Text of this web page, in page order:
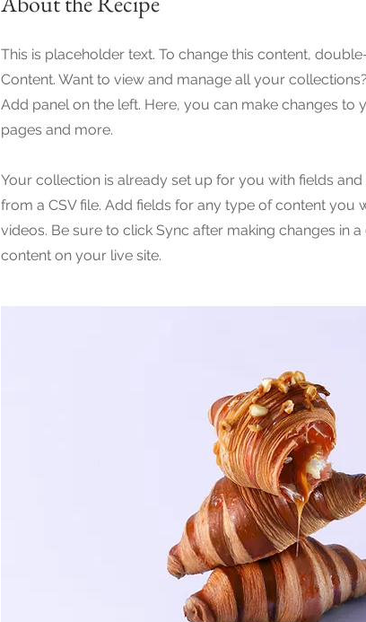
This is placeholder text. To change this content,
Content. Want to view and manage all your
Add panel on the left. Here, you can make changes
pages and more.
Your collection is already set up for you with fields
from a CSV file. Add fields for any type of content you
videos. Be sure to click Sync after making changes in
content on your live site.